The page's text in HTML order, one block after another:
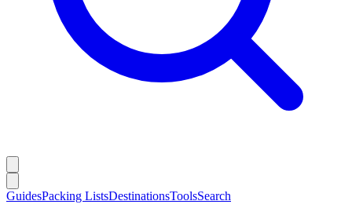
GuidesPacking ListsDestinationsToolsSearch